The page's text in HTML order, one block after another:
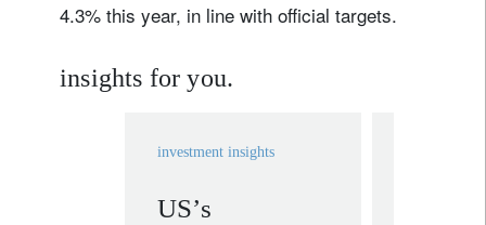
4.3% this year, in line with official targets.
insights for you.
investment insights
US’s